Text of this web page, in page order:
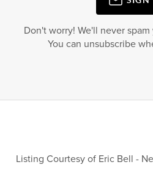
Don't worry! We'll never
You can unsubscribe
Listing Courtesy of Eric Bell -